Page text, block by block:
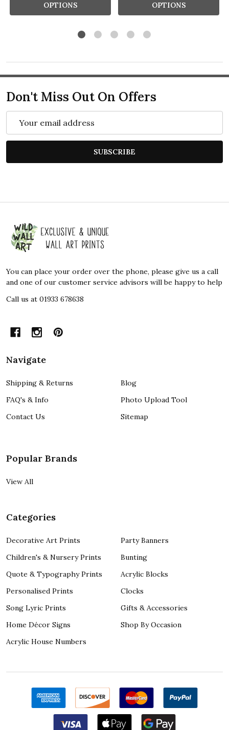
OPTIONS OPTIONS
Don't Miss Out On Offers
SUBSCRIBE
Footer
Start
You can place your order over the phone, please give us a call
and one of our customer service advisors will be happy to help
Call us at 01933 678638
Navigate
Shipping & Returns
FAQ's & Info
Contact Us
Blog
Photo Upload Tool
Sitemap
Popular Brands
View All
Categories
Decorative Art Prints
Children's & Nursery Prints
Quote & Typography Prints
Personalised Prints
Song Lyric Prints
Home Décor Signs
Acrylic House Numbers
Party Banners
Bunting
Acrylic Blocks
Clocks
Gifts & Accessories
Shop By Occasion